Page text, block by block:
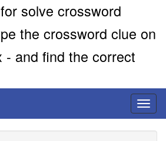
solve crossword
the crossword clue on
- and find the correct